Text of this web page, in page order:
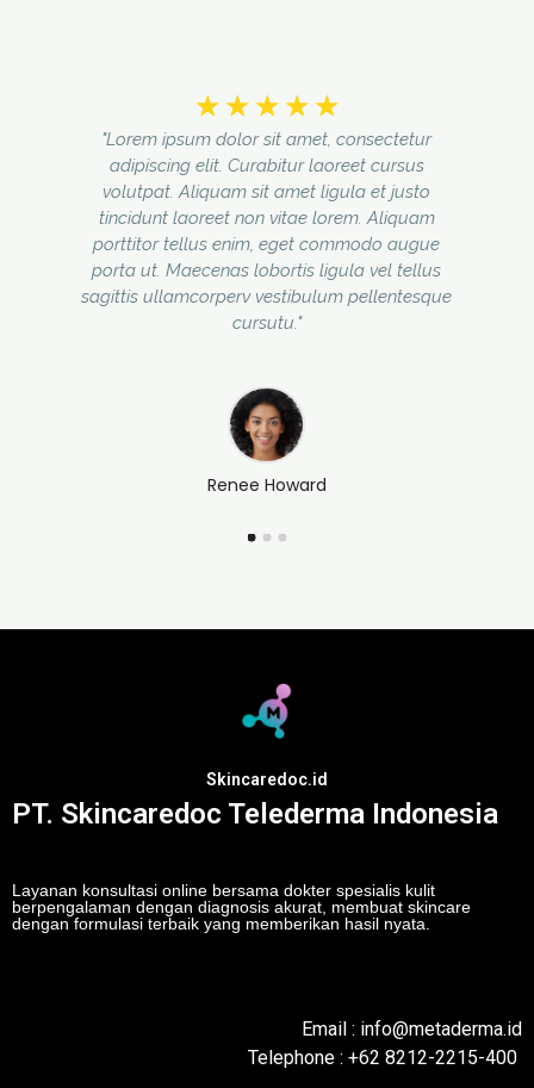
Renee Howard
☆ ☆ ☆ ☆ ☆
"Lorem ipsum dolor sit amet, consectetur
adipiscing elit. Curabitur laoreet cursus
volutpat. Aliquam sit amet ligula et justo
tincidunt laoreet non vitae lorem. Aliquam
porttitor tellus enim, eget commodo augue
porta ut. Maecenas lobortis ligula vel tellus
sagittis ullamcorperv vestibulum pellentesque
cursutu."
Skincaredoc.id
PT. Skincaredoc Telederma Indonesia
Layanan konsultasi online bersama dokter spesialis kulit
berpengalaman dengan diagnosis akurat, membuat skincare
dengan formulasi terbaik yang memberikan hasil nyata.
Email : info@metaderma.id
Telephone : +62 8212-2215-400